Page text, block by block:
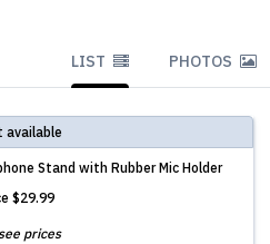
LIST PHOTOS
available
Stand with Rubber Mic Holder
$29.99
prices